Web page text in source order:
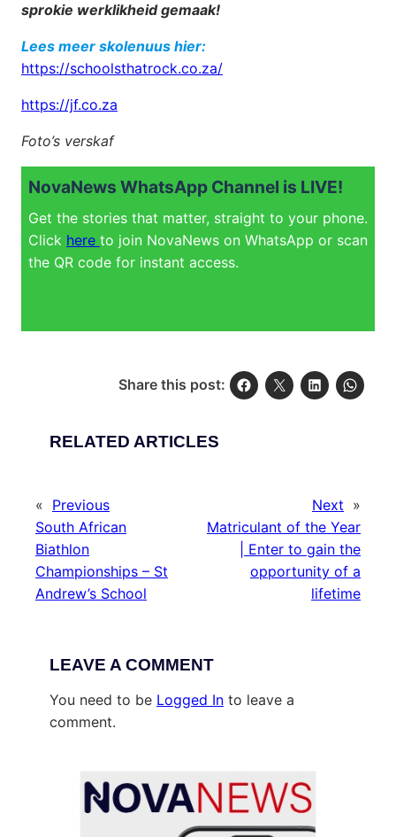
sprokie werklikheid gemaak!
Lees meer skolenuus hier:
https://schoolsthatrock.co.za/
https://jf.co.za
Foto’s verskaf
NovaNews WhatsApp Channel is LIVE!
Get the stories that matter, straight to your phone.
Click here to join NovaNews on WhatsApp or scan
the QR code for instant access.
Share this post:
RELATED ARTICLES
« Previous
South African
Biathlon
Championships – St
Andrew’s School
Next »
Matriculant of the Year
| Enter to gain the
opportunity of a
lifetime
LEAVE A COMMENT
You need to be Logged In to leave a
comment.